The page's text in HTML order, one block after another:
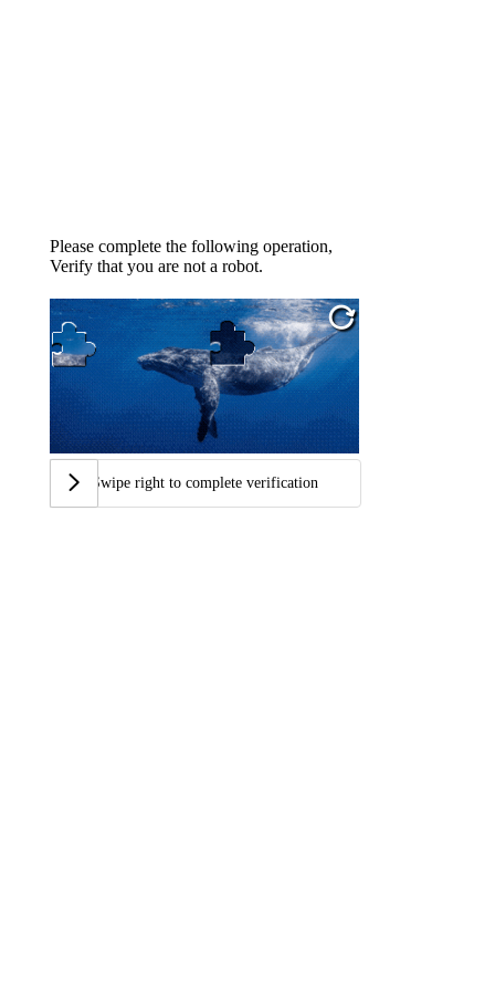
Please complete the following operation,
Verify that you are not a robot.
Swipe right to complete verification